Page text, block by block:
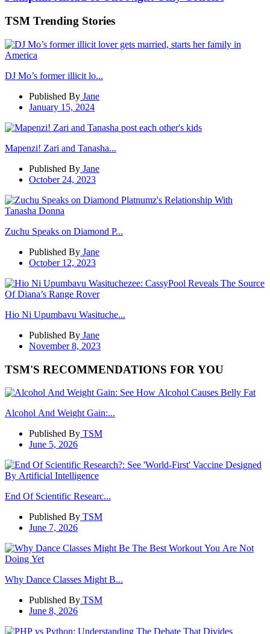
TSM Trending Stories
DJ Mo’s former illicit lo...
Published By Jane
January 15, 2024
Mapenzi! Zari and Tanasha...
Published By Jane
October 24, 2023
Zuchu Speaks on Diamond P...
Published By Jane
October 12, 2023
Hio Ni Upumbavu Wasituche...
Published By Jane
November 8, 2023
TSM'S RECOMMENDATIONS FOR YOU
Alcohol And Weight Gain:...
Published By TSM
June 5, 2026
End Of Scientific Researc...
Published By TSM
June 7, 2026
Why Dance Classes Might B...
Published By TSM
June 8, 2026